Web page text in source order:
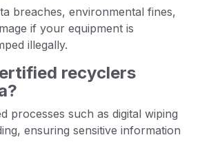
breaches, environmental fines,
if your equipment is
illegally.
recyclers
processes such as digital wiping
ensuring sensitive information